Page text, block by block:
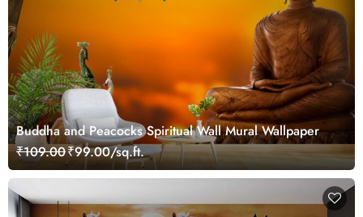
Buddha and Peacocks Spiritual Wall Mural Wallpaper
₹109.00₹99.00/sq.ft.